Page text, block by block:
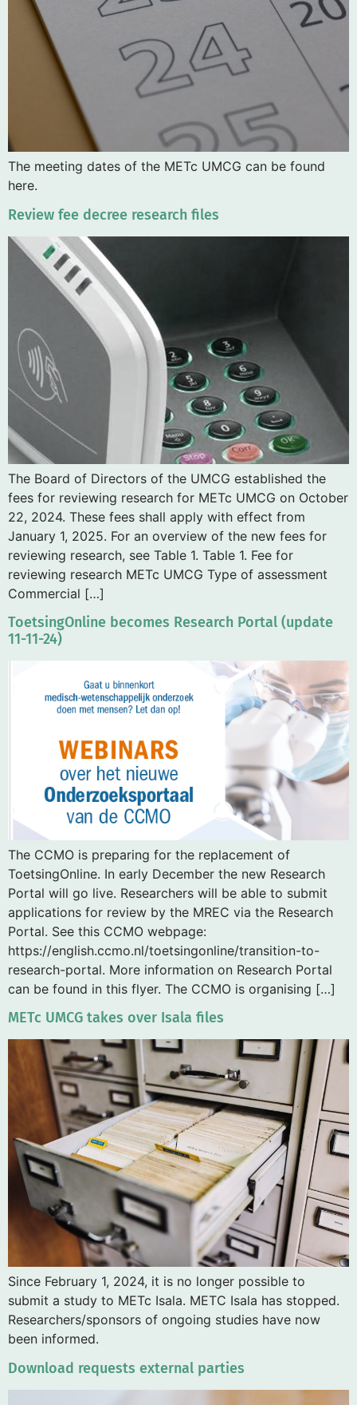
The meeting dates of the METc UMCG can be found
here.
Review fee decree research files
The Board of Directors of the UMCG established the
fees for reviewing research for METc UMCG on October
22, 2024. These fees shall apply with effect from
January 1, 2025. For an overview of the new fees for
reviewing research, see Table 1. Table 1. Fee for
reviewing research METc UMCG Type of assessment
Commercial […]
ToetsingOnline becomes Research Portal (update
11-11-24)
The CCMO is preparing for the replacement of
ToetsingOnline. In early December the new Research
Portal will go live. Researchers will be able to submit
applications for review by the MREC via the Research
Portal. See this CCMO webpage:
https://english.ccmo.nl/toetsingonline/transition-to-
research-portal. More information on Research Portal
can be found in this flyer. The CCMO is organising […]
METc UMCG takes over Isala files
Since February 1, 2024, it is no longer possible to
submit a study to METc Isala. METC Isala has stopped.
Researchers/sponsors of ongoing studies have now
been informed.
Download requests external parties